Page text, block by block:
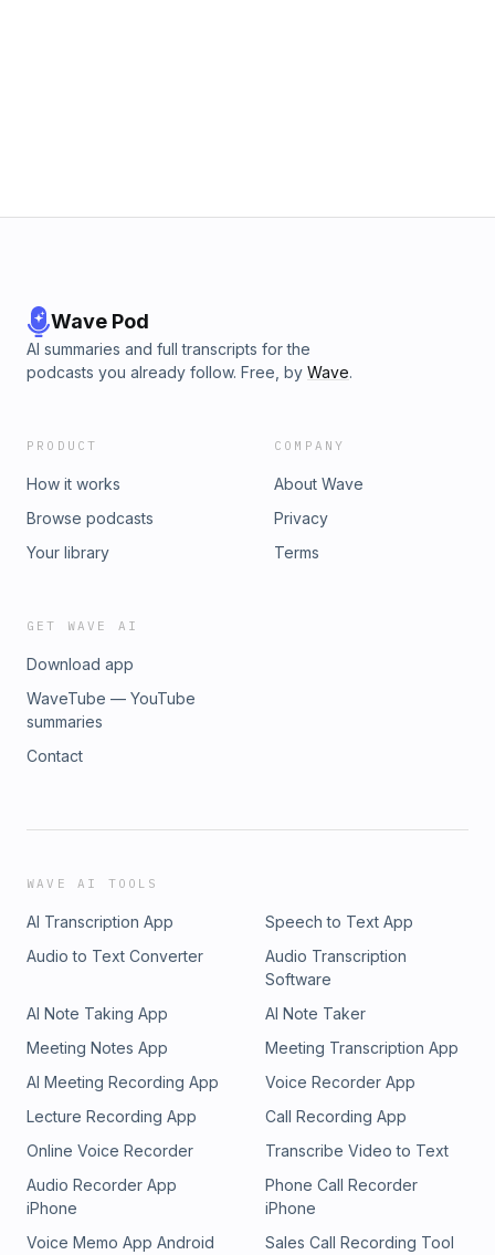
Wave Pod
AI summaries and full transcripts for the
podcasts you already follow. Free, by Wave.
PRODUCT
How it works
Browse podcasts
Your library
COMPANY
About Wave
Privacy
Terms
GET WAVE AI
Download app
WaveTube — YouTube
summaries
Contact
WAVE AI TOOLS
AI Transcription App
Speech to Text App
Audio to Text Converter
Audio Transcription
Software
AI Note Taking App
AI Note Taker
Meeting Notes App
Meeting Transcription App
AI Meeting Recording App
Voice Recorder App
Lecture Recording App
Call Recording App
Online Voice Recorder
Transcribe Video to Text
Audio Recorder App
iPhone
Phone Call Recorder
iPhone
Voice Memo App Android
Sales Call Recording Tool